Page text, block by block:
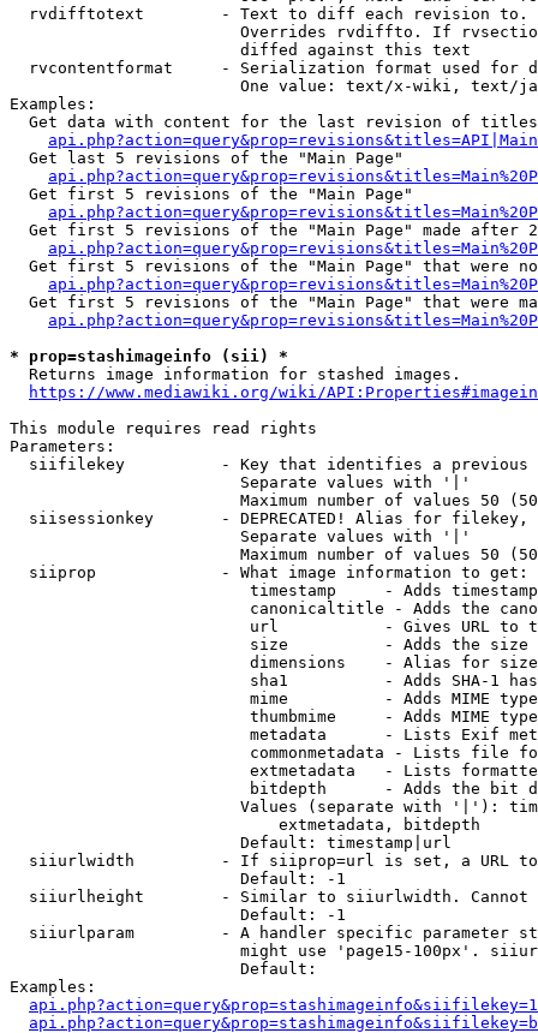
rvdifftotext        - Text to diff each revision
Overrides rvdiffto. If
                        diffed against this text
rvcontentformat     - Serialization format used for
One value: text/x-wiki, text/
Examples:
Get data with content for the last revision of
  Get last 5 revisions of the "Main Page"
  Get first 5 revisions of the "Main Page"
Get first 5 revisions of the "Main Page" made after
Get first 5 revisions of the "Main Page" that were
Get first 5 revisions of the "Main Page" that were
* prop=stashimageinfo (sii) *
  Returns image information for stashed images.
https://www.mediawiki.org/wiki/
This module requires read rights
Parameters:
siifilekey          - Key that identifies a
                        Separate values with '|'
Maximum number of values 50
siisessionkey       - DEPRECATED! Alias for filekey,
                        Separate values with '|'
Maximum number of values 50
  siiprop             - What image information to get:
timestamp     - Adds
canonicaltitle - Adds the
url           - Gives URL to
size          - Adds the
                         dimensions    - Alias for size
sha1          - Adds SHA-1
mime          - Adds MIME
thumbmime     - Adds MIME
metadata      - Lists Exif
commonmetadata - Lists file
extmetadata   - Lists
bitdepth      - Adds the bit
Values (separate with '|'):
                            extmetadata, bitdepth
                        Default: timestamp|url
siiurlwidth         - If siiprop=url is set, a URL
                        Default: -1
siiurlheight        - Similar to siiurlwidth. Cannot
                        Default: -1
siiurlparam         - A handler specific parameter
might use 'page15-100px'.
                        Default:
Examples: